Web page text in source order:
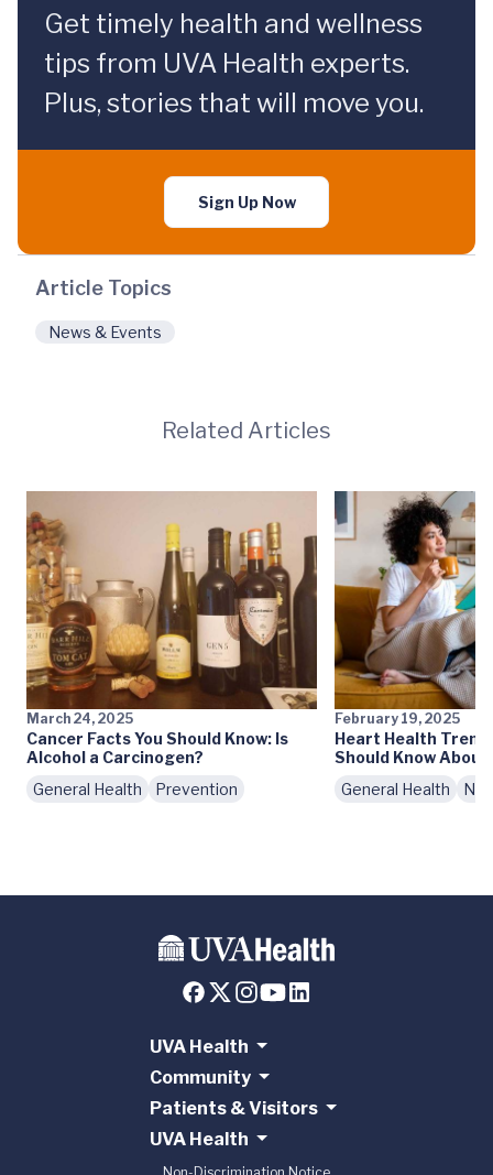
Get timely health and wellness
tips from UVA Health experts.
Plus, stories that will move you.
Sign Up Now
Article Topics
News & Events
Related Articles
March 24, 2025
Cancer Facts You Should Know: Is
Alcohol a Carcinogen?
General Health
Prevention
February 19, 2025
Heart Health
Should Know
General Health
UVA Health
Community
Patients & Visitors
UVA Health